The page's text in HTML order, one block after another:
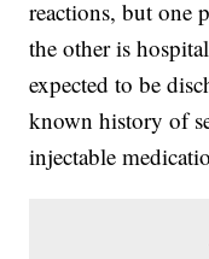
reactions, but one
the other is
expected to be
known history of
injectable